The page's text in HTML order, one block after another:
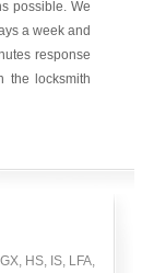
possible. We
a week and
response
the locksmith
HS, IS, LFA,